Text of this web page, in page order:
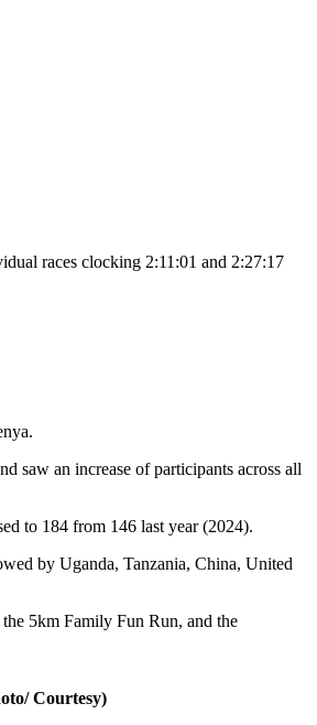
races clocking 2:11:01 and 2:27:17
saw an increase of participants across all
to 184 from 146 last year (2024).
by Uganda, Tanzania, China, United
5km Family Fun Run, and the
Courtesy)